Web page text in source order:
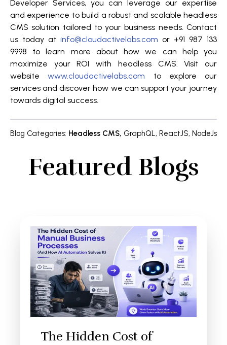
Developer Services, you can leverage our expertise
and experience to build a robust and scalable headless
CMS solution tailored to your business needs. Contact
us today at info@cloudactivelabs.com or +91 987 133
9998 to learn more about how we can help you
maximize your ROI with headless CMS. Visit our
websitewww.cloudactivelabs.com to explore our
services and discover how we can support your journey
towards digital success.
Blog Categories: Headless CMS, GraphQL, ReactJS, NodeJs
Featured Blogs
The Hidden Cost of